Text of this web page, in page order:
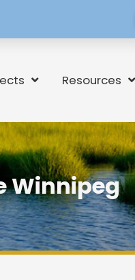
Resources
Winnipeg